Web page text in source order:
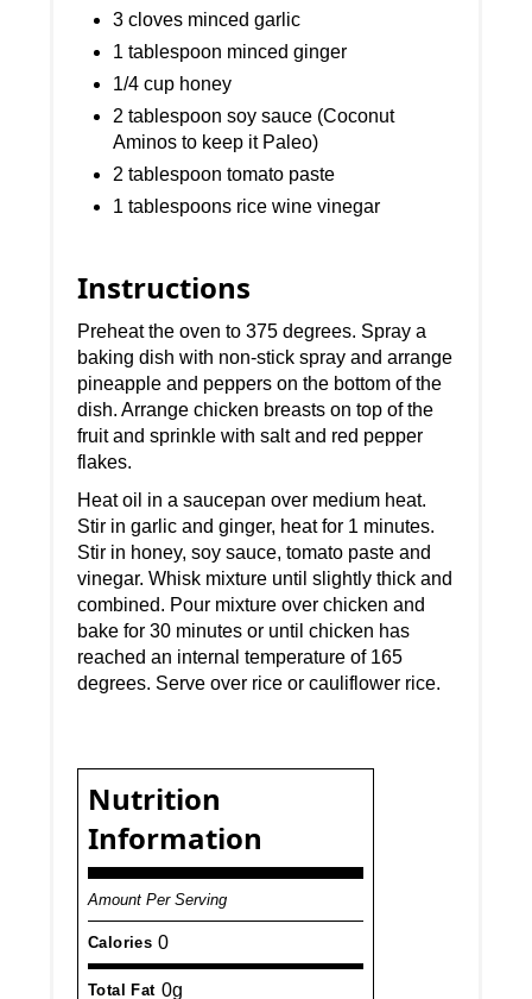
3 cloves minced garlic
1 tablespoon minced ginger
1/4 cup honey
2 tablespoon soy sauce (Coconut
Aminos to keep it Paleo)
2 tablespoon tomato paste
1 tablespoons rice wine vinegar
Instructions
Preheat the oven to 375 degrees. Spray a
baking dish with non-stick spray and arrange
pineapple and peppers on the bottom of the
dish. Arrange chicken breasts on top of the
fruit and sprinkle with salt and red pepper
flakes.
Heat oil in a saucepan over medium heat.
Stir in garlic and ginger, heat for 1 minutes.
Stir in honey, soy sauce, tomato paste and
vinegar. Whisk mixture until slightly thick and
combined. Pour mixture over chicken and
bake for 30 minutes or until chicken has
reached an internal temperature of 165
degrees. Serve over rice or cauliflower rice.
Nutrition
Information
Amount Per Serving
Calories 0
Total Fat 0g